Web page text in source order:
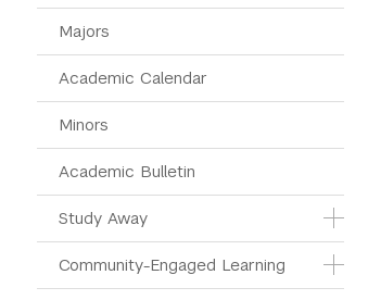
Majors
Academic Calendar
Minors
Academic Bulletin
Study Away
Community-Engaged Learning